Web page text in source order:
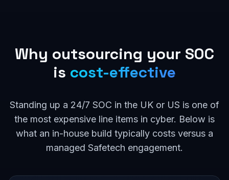
Why outsourcing your SOC
is cost-effective
Standing up a 24/7 SOC in the UK or US is one of
the most expensive line items in cyber. Below is
what an in-house build typically costs versus a
managed Safetech engagement.